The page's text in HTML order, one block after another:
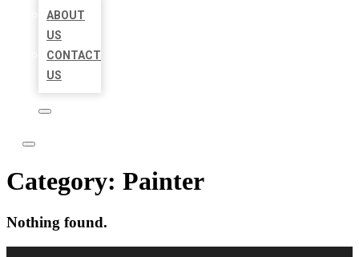
ABOUT
US
CONTACT
US
Category: Painter
Nothing found.